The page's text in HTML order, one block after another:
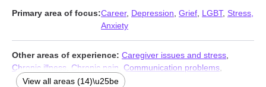
Primary area of focus:Career, Depression Grief LGBT, Stress,
Anxiety
Other areas of experience: Caregiver issues and stress
Chronic illness
Chronic pain Communication problems
Disability,Guilt and shame,Isolation / loneliness
View all areas (14)\u25be